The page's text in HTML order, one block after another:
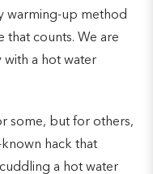
warming-up method
that counts. We are
a hot water
some, but for others,
known hack that
a hot water